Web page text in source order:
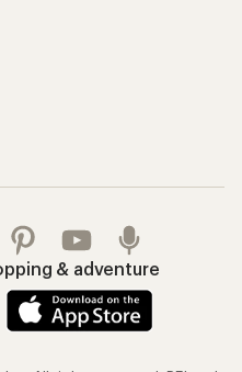
& adventure